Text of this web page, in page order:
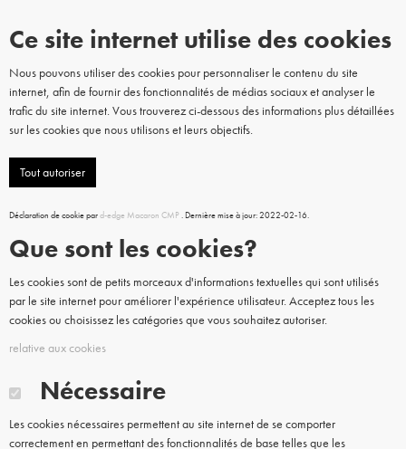
Ce site internet utilise des cookies
Nous pouvons utiliser des cookies pour personnaliser le contenu du site
internet, afin de fournir des fonctionnalités de médias sociaux et analyser le
trafic du site internet. Vous trouverez ci-dessous des informations plus détaillées
sur les cookies que nous utilisons et leurs objectifs.
Tout autoriser
Déclaration de cookie pard-edge Macaron CMP . Dernière mise à jour: 2022-02-16.
Que sont les cookies?
Les cookies sont de petits morceaux d'informations textuelles qui sont utilisés
par le site internet pour améliorer l'expérience utilisateur. Acceptez tous les
cookies ou choisissez les catégories que vous souhaitez autoriser.
relative aux cookies
Nécessaire
Les cookies nécessaires permettent au site internet de se comporter
correctement en permettant des fonctionnalités de base telles que les